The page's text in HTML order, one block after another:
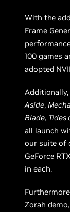
With the
Frame
100 games
adopted
Aside,
Blade, Tides
all launch
our suite of
GeForce
in each.
Zorah